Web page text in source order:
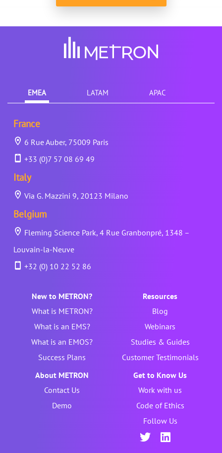
EMEA LATAM APAC
France
6 Rue Auber, 75009 Paris
+33 (0)7 57 08 69 49
Italy
Via G. Mazzini 9, 20123 Milano
Belgium
Fleming Science Park, 4 Rue Granbonpré, 1348 –
Louvain-la-Neuve
+32 (0) 10 22 52 86
New to METRON?
What is METRON?
What is an EMS?
What is an EMOS?
Success Plans
Resources
Blog
Webinars
Studies & Guides
Customer Testimonials
About METRON
Contact Us
Demo
Get to Know Us
Work with us
Code of Ethics
Follow Us